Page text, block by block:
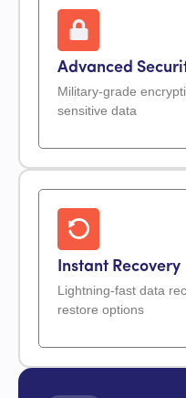
Advanced
Military-grade
sensitive data
Instant Recovery
Lightning-fast data
restore options